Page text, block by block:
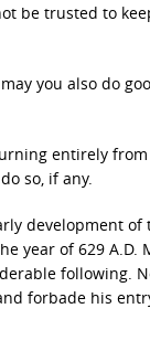
be trusted to
you also do
entirely
so, if any.
development
year of 629 A.D.
following.
forbade his